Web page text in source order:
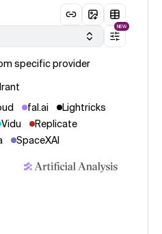
NEW
specific provider
fal.ai
Lightricks
Vidu
Replicate
SpaceXAI